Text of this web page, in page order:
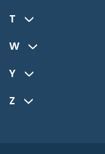
T
W
Y
Z